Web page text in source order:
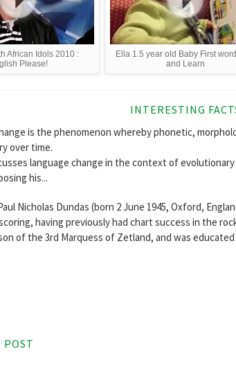
African Idols 2010 :
Please!
Ella 1.5 year old Baby First
and Learn
INTERESTING
is the phenomenon whereby phonetic,
over time.
language change in the context of
his...
Nicholas Dundas (born 2 June 1945, Oxford,
having previously had chart success in the
of the 3rd Marquess of Zetland, and was educated
POST